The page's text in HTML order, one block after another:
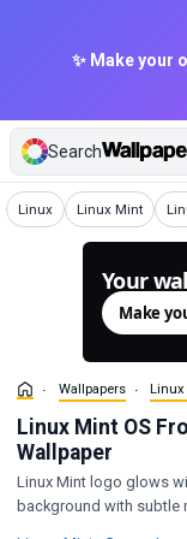
✨ Make your
Search
Linux
WallpapersLinux Mint
Wallpapers
Your
Make
Wallpapers
Linux Mint OS
Wallpaper
Linux Mint logo glows
background with subtle